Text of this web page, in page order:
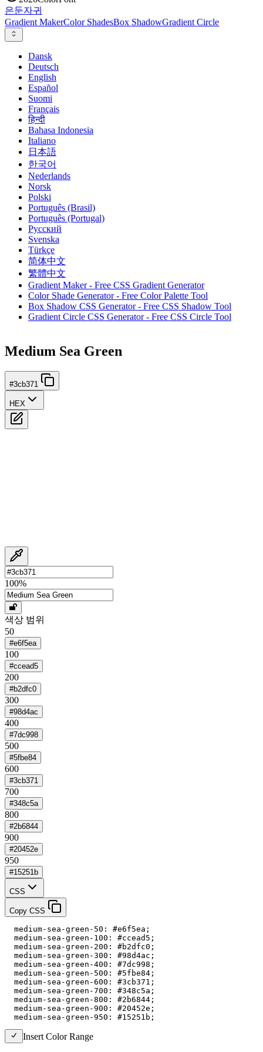
은둔자귀
Gradient MakerColor ShadesBox ShadowGradient Circle
Dansk
Deutsch
English
Español
Suomi
Français
हिन्दी
Bahasa Indonesia
Italiano
日本語
한국어
Nederlands
Norsk
Polski
Português (Brasil)
Português (Portugal)
Русский
Svenska
Türkçe
简体中文
繁體中文
Gradient Maker - Free CSS Gradient Generator
Color Shade Generator - Free Color Palette Tool
Box Shadow CSS Generator - Free CSS Shadow Tool
Gradient Circle CSS Generator - Free CSS Circle Tool
Medium Sea Green
#3cb371
HEX
100%
색상 범위
50
#e6f5ea
100
#ccead5
200
#b2dfc0
300
#98d4ac
400
#7dc998
500
#5fbe84
600
#3cb371
700
#348c5a
800
#2b6844
900
#20452e
950
#15251b
CSS
Copy CSS
  medium-sea-green-50: #e6f5ea;
  medium-sea-green-100: #ccead5;
  medium-sea-green-200: #b2dfc0;
  medium-sea-green-300: #98d4ac;
  medium-sea-green-400: #7dc998;
  medium-sea-green-500: #5fbe84;
  medium-sea-green-600: #3cb371;
  medium-sea-green-700: #348c5a;
  medium-sea-green-800: #2b6844;
  medium-sea-green-900: #20452e;
  medium-sea-green-950: #15251b;
Insert Color Range